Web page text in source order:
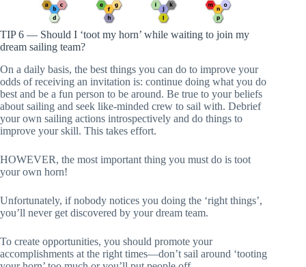
TIP 6 — Should I ‘toot my horn’ while waiting to join my
dream sailing team?
On a daily basis, the best things you can do to improve your
odds of receiving an invitation is: continue doing what you do
best and be a fun person to be around. Be true to your beliefs
about sailing and seek like-minded crew to sail with. Debrief
your own sailing actions introspectively and do things to
improve your skill. This takes effort.
HOWEVER, the most important thing you must do is toot
your own horn!
Unfortunately, if nobody notices you doing the ‘right things’,
you’ll never get discovered by your dream team.
To create opportunities, you should promote your
accomplishments at the right times—don’t sail around ‘tooting